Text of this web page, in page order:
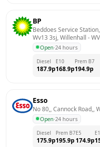
BP
Beddoes Service
Wv13 3sj, Willenhall -
Open·24 hours
Diesel
187.9p
E10
168.9p
Prem B7
194.9p
Esso
No 80,, Cannock Road,,
Open·24 hours
Diesel
175.9p
Prem B7
195.9p
E5
174.9p